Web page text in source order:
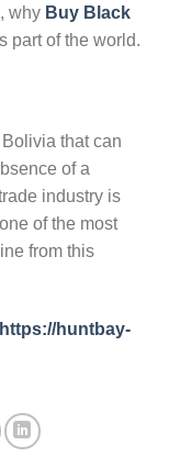
why Buy Black
part of the world.
that can
of a
industry is
of the most
from this
https://huntbay-